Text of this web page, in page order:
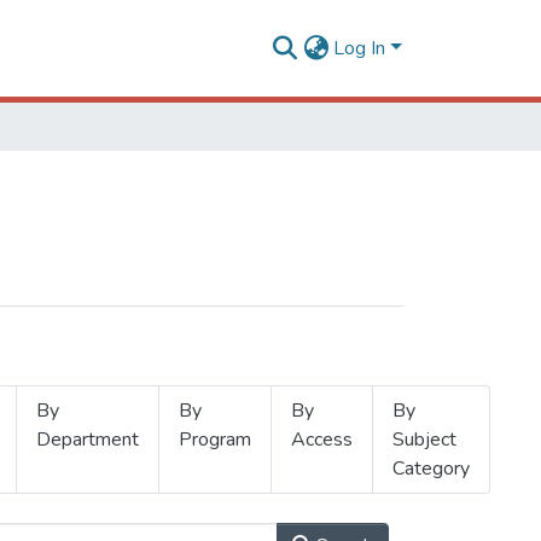
Log In
By
Department
By
Program
By
Access
By
Subject
Category